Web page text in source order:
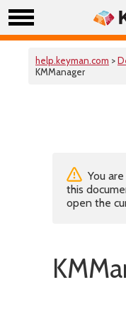
help.keyman.com >
KMManager
You
this
open the